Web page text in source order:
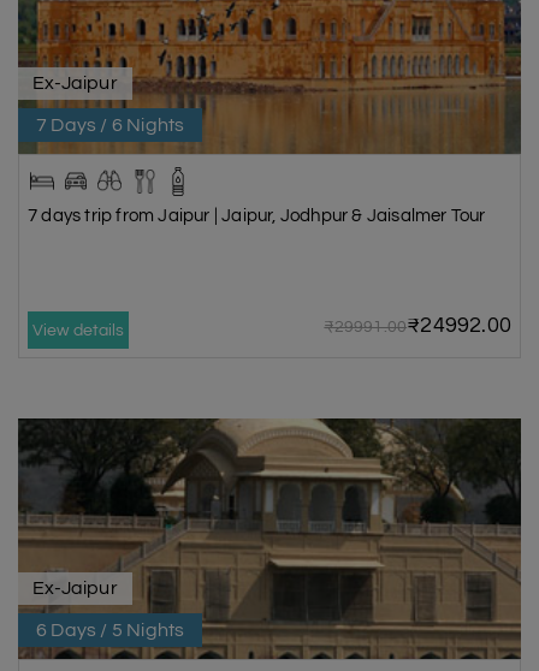
Ex-Jaipur
7 Days / 6 Nights
7 days trip from Jaipur | Jaipur, Jodhpur & Jaisalmer Tour
View details ₹29991.00₹24992.00
Ex-Jaipur
6 Days / 5 Nights